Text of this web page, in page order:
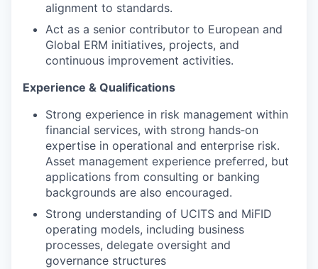
alignment to standards.
Act as a senior contributor to European and
Global ERM initiatives, projects, and
continuous improvement activities.
Experience & Qualifications
Strong experience in risk management within
financial services, with strong hands‑on
expertise in operational and enterprise risk.
Asset management experience preferred, but
applications from consulting or banking
backgrounds are also encouraged.
Strong understanding of UCITS and MiFID
operating models, including business
processes, delegate oversight and
governance structures